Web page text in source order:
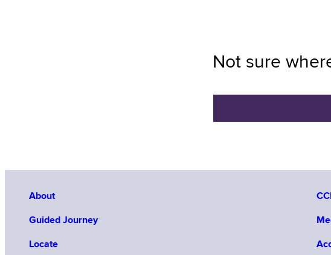
Not sure
About
Guided Journey
Locate